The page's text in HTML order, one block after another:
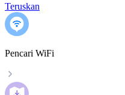
Teruskan
Pencari WiFi